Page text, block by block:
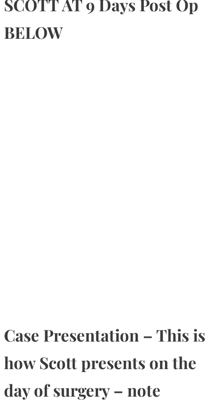
SCOTT AT 9 Days Post Op
BELOW
Case Presentation – This is
how Scott presents on the
day of surgery – note